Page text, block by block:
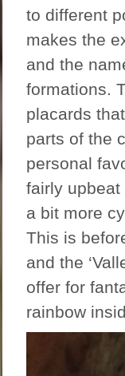
to different
makes the
and the
formations.
placards
parts of the
personal
fairly upbeat
a bit more
This is
and the
offer for
rainbow